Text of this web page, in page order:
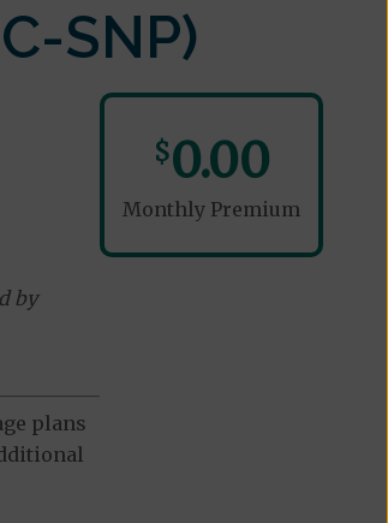
SNP)
by
plans
$0.00
Monthly Premium